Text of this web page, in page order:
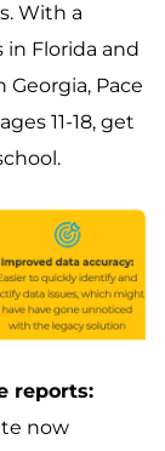
With a
in Florida and
Pace
11-18, get
reports:
now